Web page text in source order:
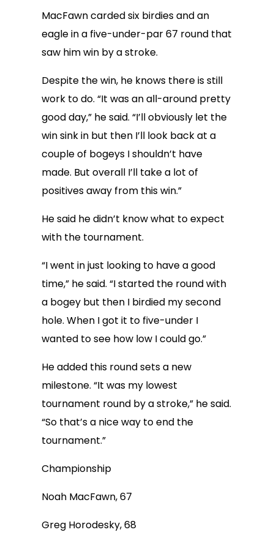
MacFawn carded six birdies and an
eagle in a five-under-par 67 round that
saw him win by a stroke.
Despite the win, he knows there is still
work to do. “It was an all-around pretty
good day,” he said. “I’ll obviously let the
win sink in but then I’ll look back at a
couple of bogeys I shouldn’t have
made. But overall I’ll take a lot of
positives away from this win.”
He said he didn’t know what to expect
with the tournament.
“I went in just looking to have a good
time,” he said. “I started the round with
a bogey but then I birdied my second
hole. When I got it to five-under I
wanted to see how low I could go.”
He added this round sets a new
milestone. “It was my lowest
tournament round by a stroke,” he said.
“So that’s a nice way to end the
tournament.”
Championship
Noah MacFawn, 67
Greg Horodesky, 68